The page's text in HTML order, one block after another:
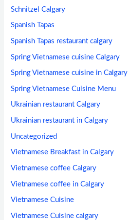
Schnitzel Calgary
Spanish Tapas
Spanish Tapas restaurant calgary
Spring Vietnamese cuisine Calgary
Spring Vietnamese cuisine in Calgary
Spring Vietnamese Cuisine Menu
Ukrainian restaurant Calgary
Ukrainian restaurant in Calgary
Uncategorized
Vietnamese Breakfast in Calgary
Vietnamese coffee Calgary
Vietnamese coffee in Calgary
Vietnamese Cuisine
Vietnamese Cuisine calgary